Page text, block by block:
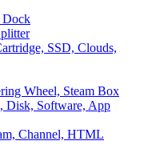
Dock
SSD, Clouds,
Wheel, Steam Box
Disk, Software, App
Channel, HTML